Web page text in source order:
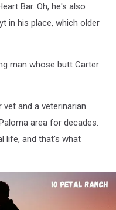
Bar. Oh, he's also
in his place, which older
man whose butt Carter
and a veterinarian
area for decades.
life, and that's what